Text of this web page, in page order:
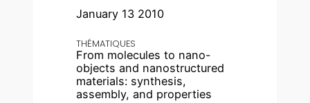
January 13 2010
THÉMATIQUES
From molecules to nano-
objects and nanostructured
materials: synthesis,
assembly, and properties